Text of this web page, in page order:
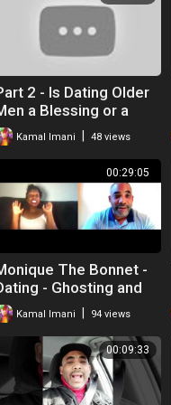
2 - Is Dating Older
a Blessing or a
- Love and Chit
Kamal Imani 48 views
00:29:05
The Bonnet -
- Ghosting and
Relationships
Kamal and Nicole
Part 1
Kamal Imani 94 views
00:09:33